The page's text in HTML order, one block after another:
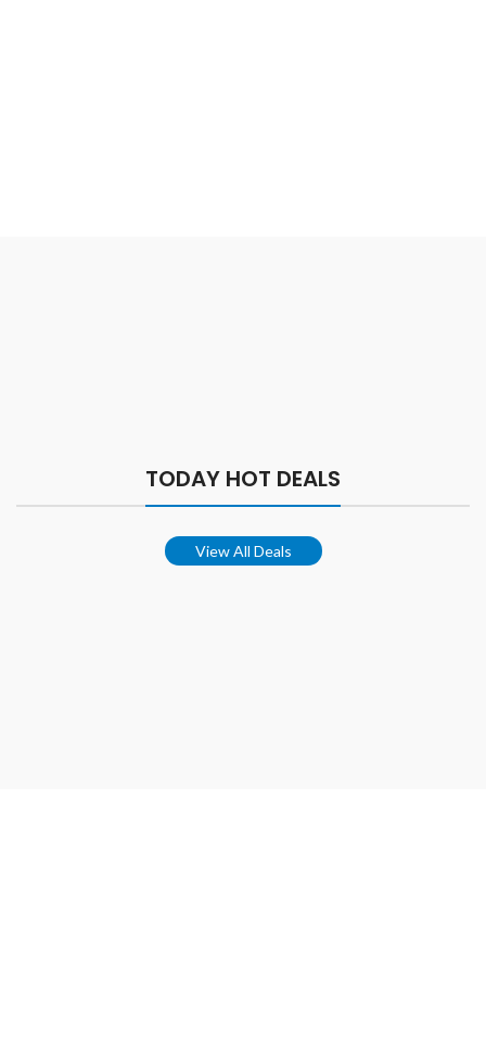
TODAY HOT DEALS
View All Deals